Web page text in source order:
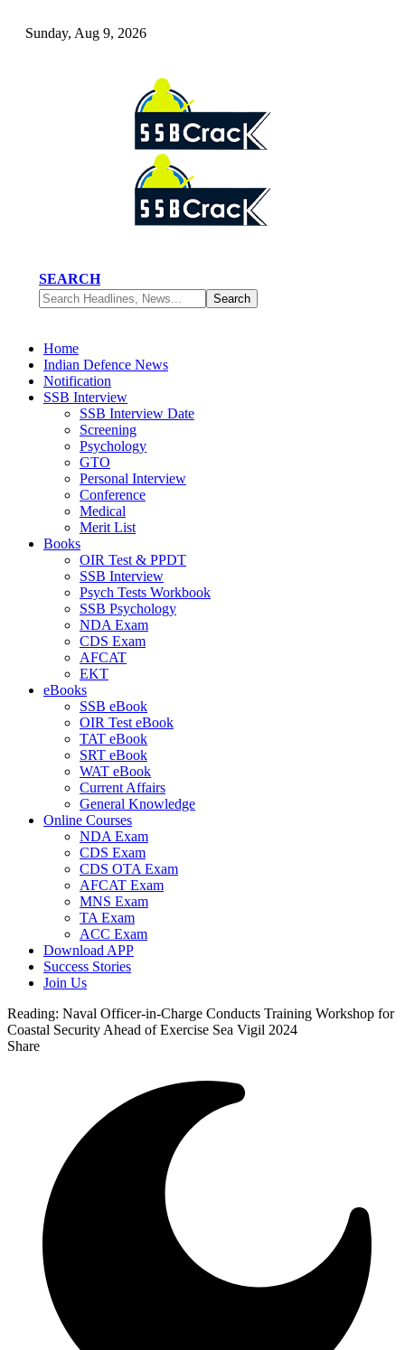
Sunday, Aug 9, 2026
SEARCH
Home
Indian Defence News
Notification
SSB Interview
SSB Interview Date
Screening
Psychology
GTO
Personal Interview
Conference
Medical
Merit List
Books
OIR Test & PPDT
SSB Interview
Psych Tests Workbook
SSB Psychology
NDA Exam
CDS Exam
AFCAT
EKT
eBooks
SSB eBook
OIR Test eBook
TAT eBook
SRT eBook
WAT eBook
Current Affairs
General Knowledge
Online Courses
NDA Exam
CDS Exam
CDS OTA Exam
AFCAT Exam
MNS Exam
TA Exam
ACC Exam
Download APP
Success Stories
Join Us
Reading: Naval Officer-in-Charge Conducts Training Workshop for
Coastal Security Ahead of Exercise Sea Vigil 2024
Share